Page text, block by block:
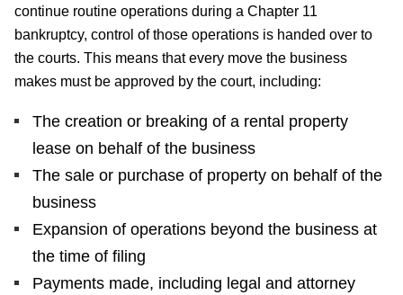
continue routine operations during a Chapter 11
bankruptcy, control of those operations is handed over to
the courts. This means that every move the business
makes must be approved by the court, including:
The creation or breaking of a rental property
lease on behalf of the business
The sale or purchase of property on behalf of the
business
Expansion of operations beyond the business at
the time of filing
Payments made, including legal and attorney